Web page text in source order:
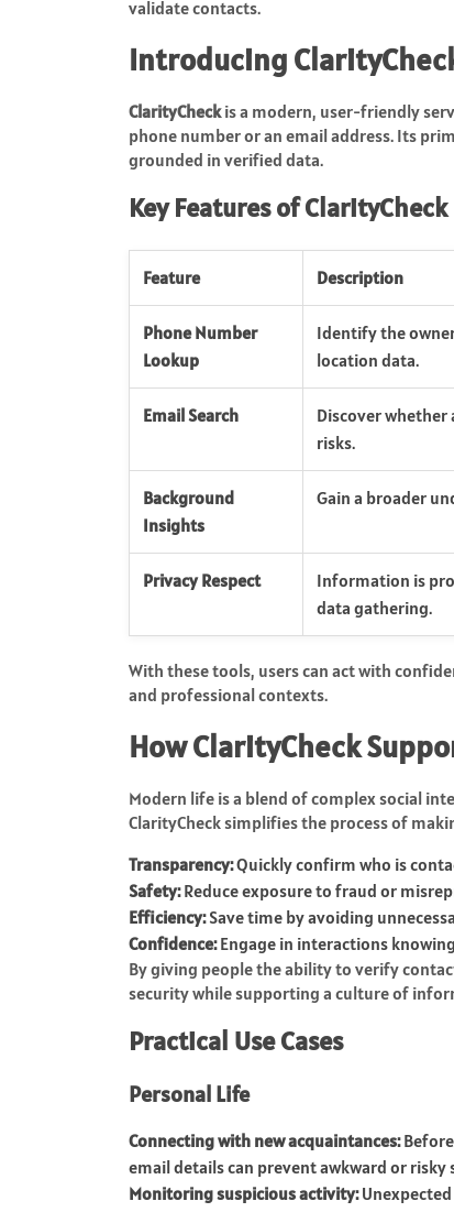
validate contacts.
Introducing
ClarityCheckis a modern, user-friendly
phone number or an email address. Its
grounded in verified data.
Key Features of ClarityCheck
Feature Description
Phone Number
Lookup
Identify the
location data.
Email Search
Discover
risks.
Background
Insights
Gain a broader
Privacy Respect
Information is
data gathering.
With these tools, users can act with
and professional contexts.
How ClarityCheck
Modern life is a blend of complex social
ClarityCheck simplifies the process of
Transparency:Quickly confirm who is
Safety:Reduce exposure to fraud or
Efficiency:Save time by avoiding
Confidence:Engage in interactions
By giving people the ability to verify
security while supporting a culture of
Practical Use Cases
Personal Life
Connecting with new acquaintances:
email details can prevent awkward or risky
Monitoring suspicious activity:Unexpected